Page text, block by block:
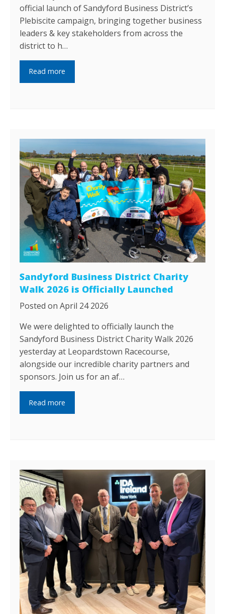
official launch of Sandyford Business District’s
Plebiscite campaign, bringing together business
leaders & key stakeholders from across the
district to h…
Read more
Sandyford Business District Charity
Walk 2026 is Officially Launched
Posted on April 24 2026
We were delighted to officially launch the
Sandyford Business District Charity Walk 2026
yesterday at Leopardstown Racecourse,
alongside our incredible charity partners and
sponsors. Join us for an af…
Read more